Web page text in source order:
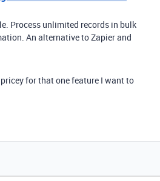
Process unlimited records in bulk
An alternative to Zapier and
for that one feature I want to